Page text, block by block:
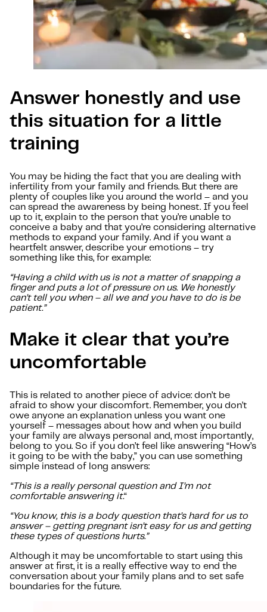
Answer honestly and use
this situation for a little
training
You may be hiding the fact that you are dealing with
infertility from your family and friends. But there are
plenty of couples like you around the world – and you
can spread the awareness by being honest. If you feel
up to it, explain to the person that you’re unable to
conceive a baby and that you’re considering alternative
methods to expand your family. And if you want a
heartfelt answer, describe your emotions – try
something like this, for example:
“Having a child with us is not a matter of snapping a
finger and puts a lot of pressure on us. We honestly
can’t tell you when – all we and you have to do is be
patient.”
Make it clear that you’re
uncomfortable
This is related to another piece of advice: don’t be
afraid to show your discomfort. Remember, you don’t
owe anyone an explanation unless you want one
yourself – messages about how and when you build
your family are always personal and, most importantly,
belong to you. So if you don’t feel like answering “How’s
it going to be with the baby,” you can use something
simple instead of long answers:
“This is a really personal question and I’m not
comfortable answering it.“
“You know, this is a body question that’s hard for us to
answer – getting pregnant isn’t easy for us and getting
these types of questions hurts.”
Although it may be uncomfortable to start using this
answer at first, it is a really effective way to end the
conversation about your family plans and to set safe
boundaries for the future.